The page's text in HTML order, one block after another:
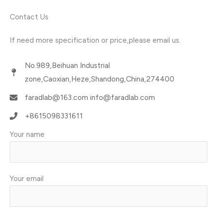
Contact Us​
If need more specification or price,please email us.
No.989,Beihuan Industrial
zone,Caoxian,Heze,Shandong,China,274400
faradlab@163.com info@faradlab.com​
+8615098331611​
Your name
Your email